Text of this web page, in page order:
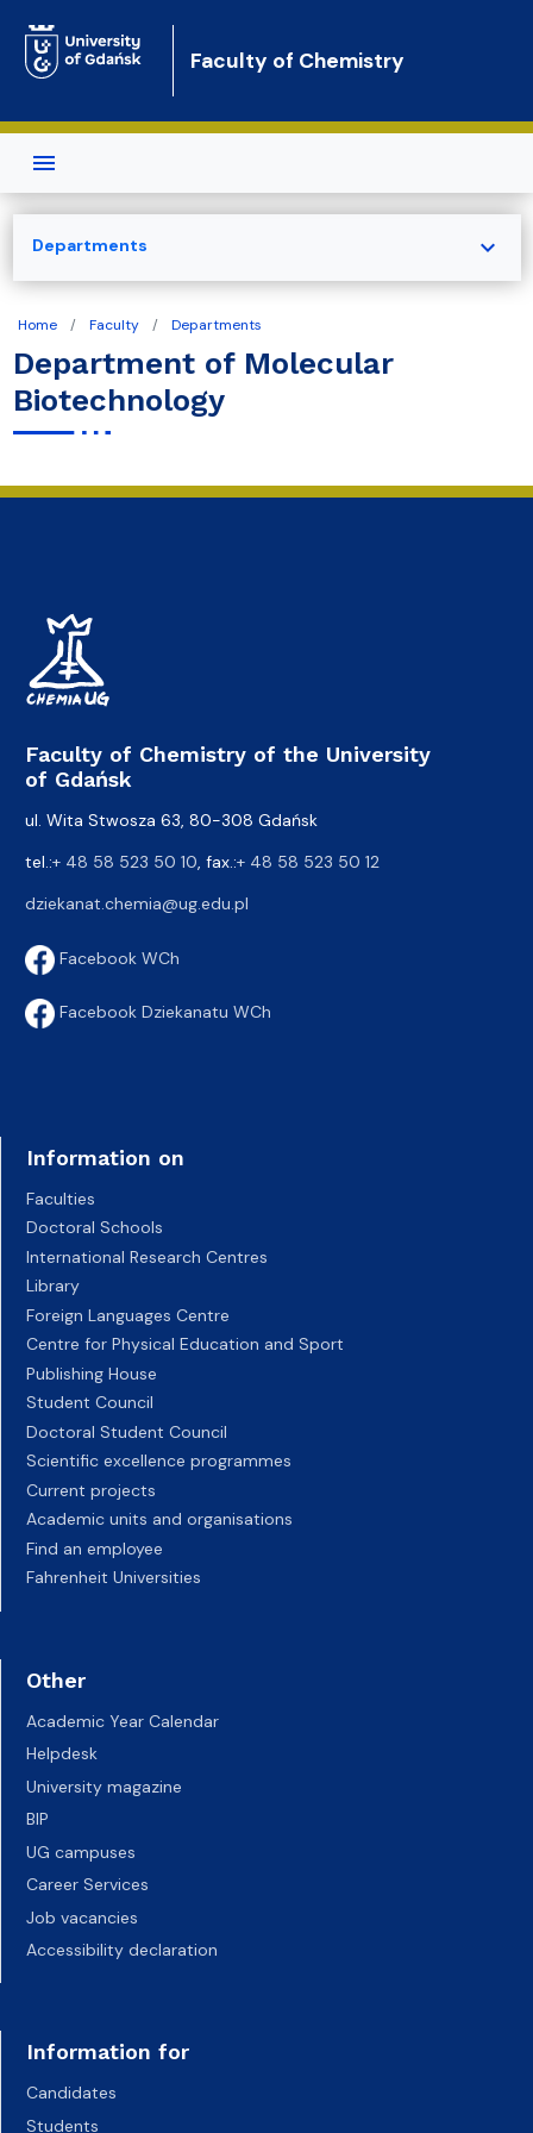
Faculty of Chemistry
Home Faculty Departments
Department of Molecular
Biotechnology
Departments expand_more
Faculty of Chemistry of the University
of Gdańsk
ul. Wita Stwosza 63, 80-308 Gdańsk
tel.:+ 48 58 523 50 10 , fax.:+ 48 58 523 50 12
dziekanat.chemia@ug.edu.pl
Facebook WCh
Facebook Dziekanatu WCh
Information on
Faculties
Doctoral Schools
International Research Centres
Library
Foreign Languages Centre
Centre for Physical Education and Sport
Publishing House
Student Council
Doctoral Student Council
Scientific excellence programmes
Current projects
Academic units and organisations
Find an employee
Fahrenheit Universities
Other
Academic Year Calendar
Helpdesk
University magazine
BIP
UG campuses
Career Services
Job vacancies
Accessibility declaration
Information for
Candidates
Students